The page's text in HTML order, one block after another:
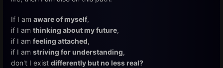
If I am aware of myself,
if I am thinking about my future,
if I am feeling attached,
if I am striving for understanding,
don't I exist differently but no less real?